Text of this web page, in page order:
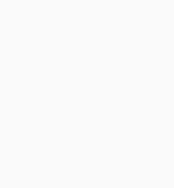
on Google and